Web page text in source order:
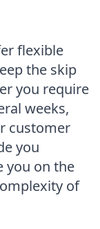
flexible
the skip
you require
weeks,
customer
you
you on the
of